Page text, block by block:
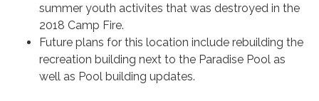
summer youth activites that was destroyed in the
2018 Camp Fire.
Future plans for this location include rebuilding the
recreation building next to the Paradise Pool as
well as Pool building updates.